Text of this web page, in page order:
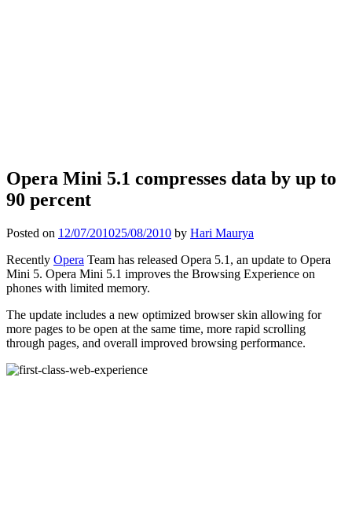
Opera Mini 5.1 compresses data by up to
90 percent
Posted on 12/07/201025/08/2010 by Hari Maurya
Recently Opera Team has released Opera 5.1, an update to Opera
Mini 5. Opera Mini 5.1 improves the Browsing Experience on
phones with limited memory.
The update includes a new optimized browser skin allowing for
more pages to be open at the same time, more rapid scrolling
through pages, and overall improved browsing performance.